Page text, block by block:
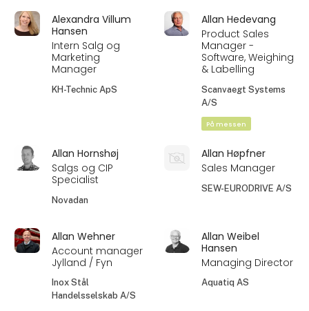
Alexandra Villum
Hansen
Intern Salg og
Marketing
Manager
KH-Technic ApS
Allan Hedevang
Product Sales
Manager -
Software, Weighing
& Labelling
Scanvaegt Systems
A/S
På messen
Allan Hornshøj
Salgs og CIP
Specialist
Novadan
Allan Høpfner
Sales Manager
SEW-EURODRIVE A/S
Allan Wehner
Account manager
Jylland / Fyn
Inox Stål
Handelsselskab A/S
Allan Weibel
Hansen
Managing Director
Aquatiq AS